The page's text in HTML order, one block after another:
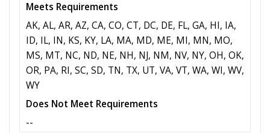
Meets Requirements
AK, AL, AR, AZ, CA, CO, CT, DC, DE, FL, GA, HI, IA,
ID, IL, IN, KS, KY, LA, MA, MD, ME, MI, MN, MO,
MS, MT, NC, ND, NE, NH, NJ, NM, NV, NY, OH, OK,
OR, PA, RI, SC, SD, TN, TX, UT, VA, VT, WA, WI, WV,
WY
Does Not Meet Requirements
--